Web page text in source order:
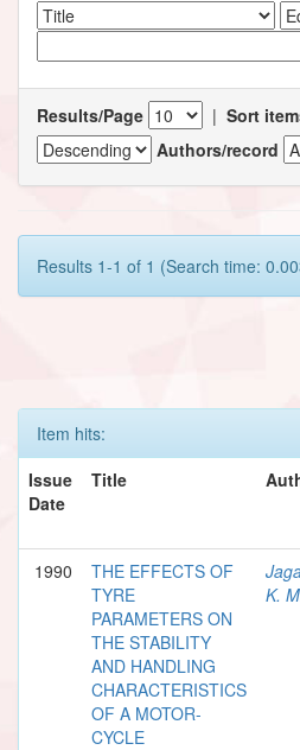
Results/Page | Sort
Authors/record
Results 1-1 of 1 (Search time:
Item hits:
Issue
Date
Title
1990
THE EFFECTS OF
TYRE
PARAMETERS ON
THE STABILITY
AND HANDLING
CHARACTERISTICS
OF A MOTOR-
CYCLE
K.